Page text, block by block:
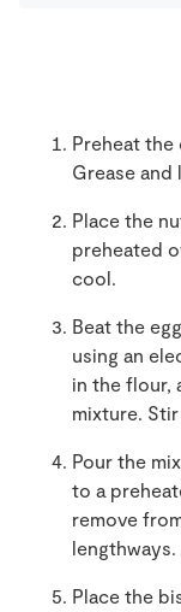
Preheat the
Grease and
Place the
preheated
cool.
Beat the
using an
in the flour,
mixture.
Pour the
to a
remove
lengthways.
Place the